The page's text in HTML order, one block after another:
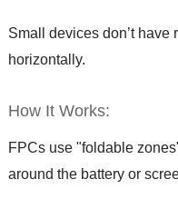
Small devices don’t
horizontally.
How It Works:
FPCs use "foldable
around the battery or